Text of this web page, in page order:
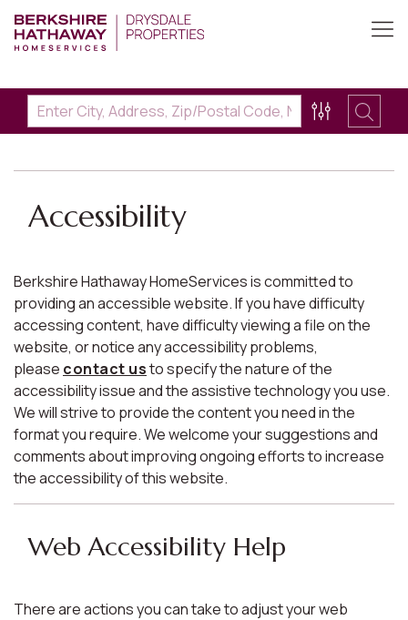
Accessibility
Berkshire Hathaway HomeServices is committed to
providing an accessible website. If you have difficulty
accessing content, have difficulty viewing a file on the
website, or notice any accessibility problems,
please contact usto specify the nature of the
accessibility issue and the assistive technology you use.
We will strive to provide the content you need in the
format you require. We welcome your suggestions and
comments about improving ongoing efforts to increase
the accessibility of this website.
Web Accessibility Help
There are actions you can take to adjust your web